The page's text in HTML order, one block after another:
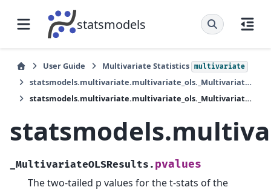
statsmodels
User Guide Multivariate Statistics multivariate
statsmodels.multivariate.multivariate_ols._MultivariateOLSResults
statsmodels.multivariate.multivariate_ols._MultivariateOLSResults.pvalues
_MultivariateOLSResults. pvalues
The two-tailed p values for the t-stats of the